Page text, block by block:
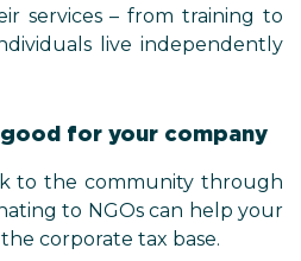
services – from training to
live independently
for your company
to the community through
to NGOs can help your
corporate tax base.